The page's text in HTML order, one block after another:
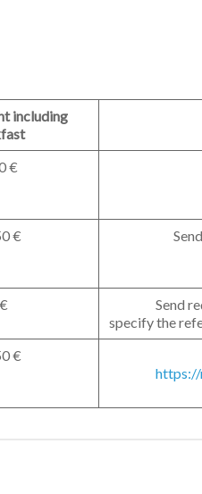
including
€
€
Send
specify the
€
https://